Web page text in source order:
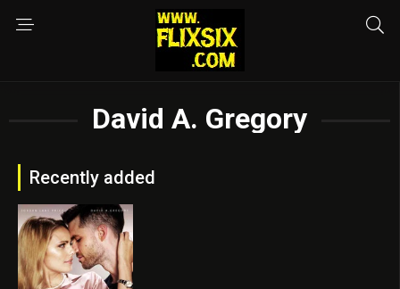
David A. Gregory
Recently added